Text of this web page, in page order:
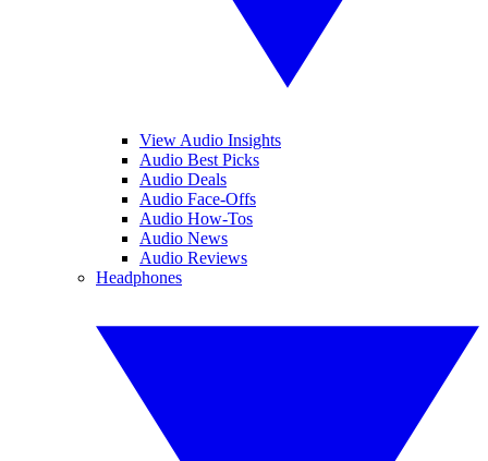
View Audio Insights
Audio Best Picks
Audio Deals
Audio Face-Offs
Audio How-Tos
Audio News
Audio Reviews
Headphones